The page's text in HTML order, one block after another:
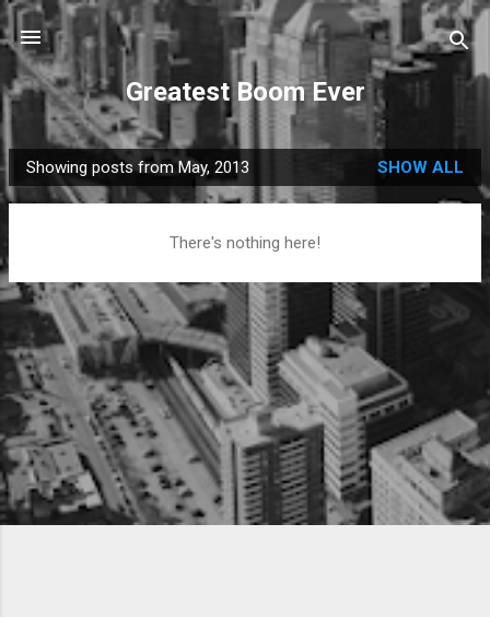
Skip to main content
Greatest Boom Ever
P
o
s
Showing posts from May, 2013 SHOW ALL
There's nothing here!